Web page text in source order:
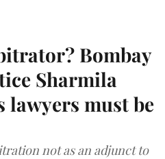
Bombay
Sharmila
lawyers must be
not as an adjunct to